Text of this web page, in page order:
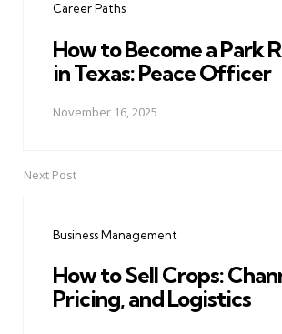
Career Paths
How to Become a Park
in Texas: Peace Officer
November 16, 2025
Next Post
Business Management
How to Sell Crops:
Pricing, and Logistics